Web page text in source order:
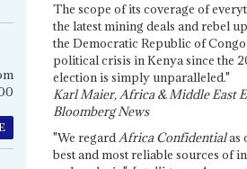
The scope of its coverage of
the latest mining deals and rebel
the Democratic Republic of Congo
political crisis in Kenya since the
election is simply unparalleled."
Karl Maier, Africa & Middle East
Bloomberg News
"We regardAfrica Confidentialas
best and most reliable sources of